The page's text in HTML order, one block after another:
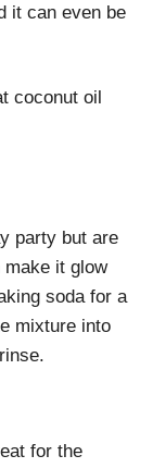
it can even be
coconut oil
party but are
it glow
soda for a
mixture into
for the